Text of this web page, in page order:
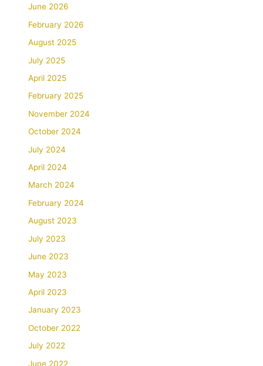
June 2026
February 2026
August 2025
July 2025
April 2025
February 2025
November 2024
October 2024
July 2024
April 2024
March 2024
February 2024
August 2023
July 2023
June 2023
May 2023
April 2023
January 2023
October 2022
July 2022
June 2022